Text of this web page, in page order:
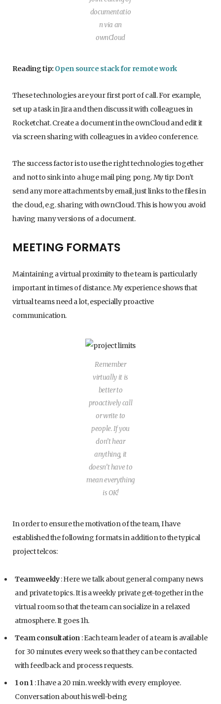
documentatio
n via an
ownCloud
Reading tip: Open source stack for remote work
These technologies are your first port of call. For example,
set up a task in Jira and then discuss it with colleagues in
Rocketchat. Create a document in the ownCloud and edit it
via screen sharing with colleagues in a video conference.
The success factor is to use the right technologies together
and not to sink into a huge mail ping pong. My tip: Don’t
send any more attachments by email, just links to the files in
the cloud, e.g. sharing with ownCloud. This is how you avoid
having many versions of a document.
MEETING FORMATS
Maintaining a virtual proximity to the team is particularly
important in times of distance. My experience shows that
virtual teams need a lot, especially proactive
communication.
Remember
virtually it is
better to
proactively call
or write to
people. If you
don’t hear
anything, it
doesn’t have to
mean everything
is OK!
In order to ensure the motivation of the team, I have
established the following formats in addition to the typical
project telcos:
Teamweekly: Here we talk about general company news
and private topics. It is a weekly private get-together in the
virtual room so that the team can socialize in a relaxed
atmosphere. It goes 1h.
Team consultation : Each team leader of a team is available
for 30 minutes every week so that they can be contacted
with feedback and process requests.
1 on 1: I have a 20 min. weekly with every employee.
Conversation about his well-being